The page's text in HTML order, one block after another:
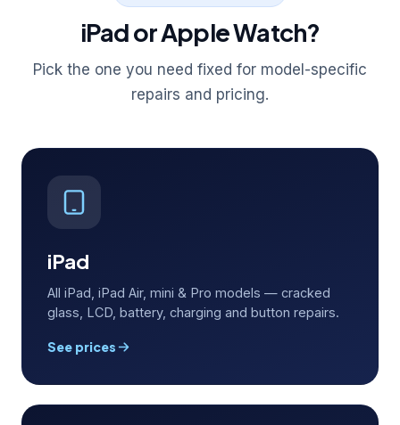
iPad or Apple Watch?
Pick the one you need fixed for model-specific
repairs and pricing.
iPad
All iPad, iPad Air, mini & Pro models — cracked
glass, LCD, battery, charging and button repairs.
See prices